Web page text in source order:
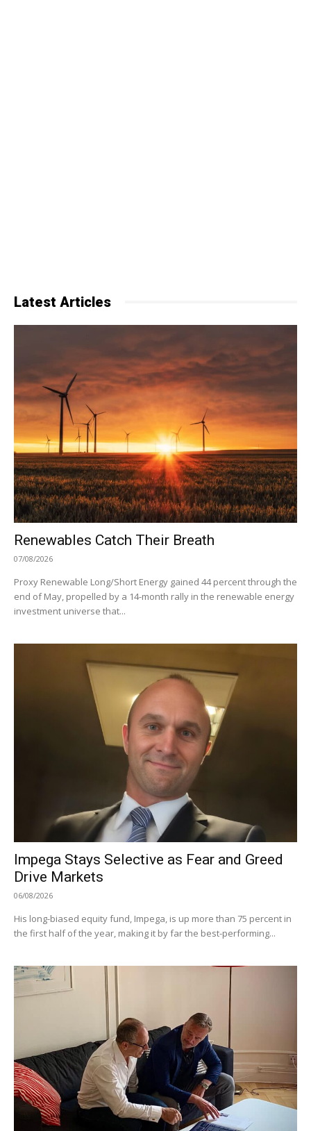
Latest Articles
Renewables Catch Their Breath
07/08/2026
Proxy Renewable Long/Short Energy gained 44 percent through the
end of May, propelled by a 14-month rally in the renewable energy
investment universe that...
Impega Stays Selective as Fear and Greed
Drive Markets
06/08/2026
His long-biased equity fund, Impega, is up more than 75 percent in
the first half of the year, making it by far the best-performing...